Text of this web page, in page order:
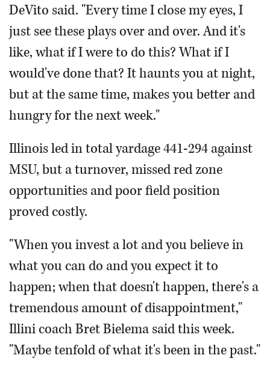
DeVito said. "Every time I close my eyes, I
just see these plays over and over. And it's
like, what if I were to do this? What if I
would've done that? It haunts you at night,
but at the same time, makes you better and
hungry for the next week."
Illinois led in total yardage 441-294 against
MSU, but a turnover, missed red zone
opportunities and poor field position
proved costly.
"When you invest a lot and you believe in
what you can do and you expect it to
happen; when that doesn't happen, there's a
tremendous amount of disappointment,"
Illini coach Bret Bielema said this week.
"Maybe tenfold of what it's been in the past."